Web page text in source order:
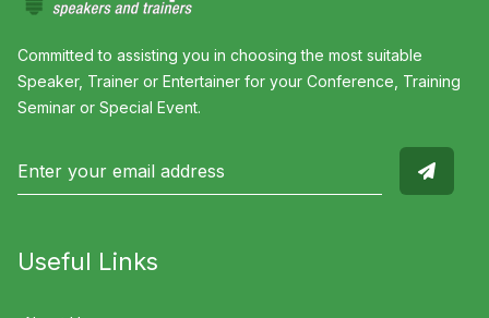
Committed to assisting you in choosing the most suitable
Speaker, Trainer or Entertainer for your Conference, Training
Seminar or Special Event.
Useful Links